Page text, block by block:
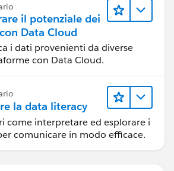
il potenziale dei
Data Cloud
i dati provenienti da diverse
con Data Cloud.
la data literacy
come interpretare ed esplorare i
comunicare in modo efficace.